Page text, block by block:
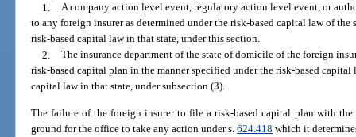
1. A company action level event, regulatory action level event, or
to any foreign insurer as determined under the risk-based capital law of
risk-based capital law in that state, under this section.
2. The insurance department of the state of domicile of the foreign
risk-based capital plan in the manner specified under the risk-based capital
capital law in that state, under subsection (3).
The failure of the foreign insurer to file a risk-based capital plan with
ground for the office to take any action under s.624.418 which it